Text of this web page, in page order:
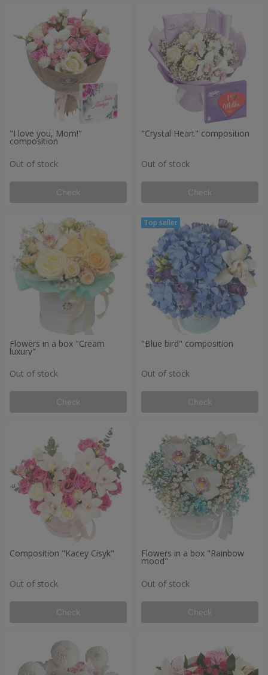
"I love you, Mom!"
composition
Out of stock
Check
"Crystal Heart" composition
Out of stock
Check
Flowers in a box "Cream
luxury"
Out of stock
Check
"Blue bird" composition
Out of stock
Check
Composition "Kacey Cisyk"
Out of stock
Check
Flowers in a box "Rainbow
mood"
Out of stock
Check